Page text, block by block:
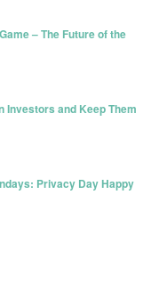
– The Future of the
Investors and Keep Them
Privacy Day Happy